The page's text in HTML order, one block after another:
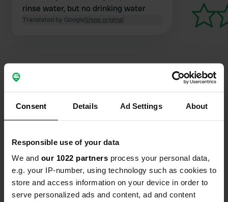
Consent Details Ad Settings About
Responsible use of your data
We and our 1022 partners process your personal data,
e.g. your IP-number, using technology such as cookies to
store and access information on your device in order to
serve personalized ads and content, ad and content
rinse water, but no drinking water
Translated by GoogleShow original
Location
40024, Castel San Pietro Terme, Italy
Coordinates
44° 25' 44" N 11° 35' 49" E